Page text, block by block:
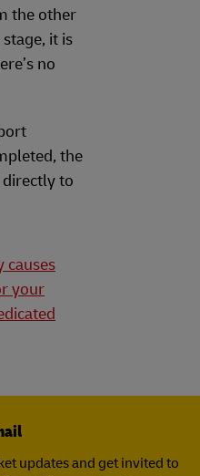
the other
it is
no
the
directly to
causes
your
updates and get invited to